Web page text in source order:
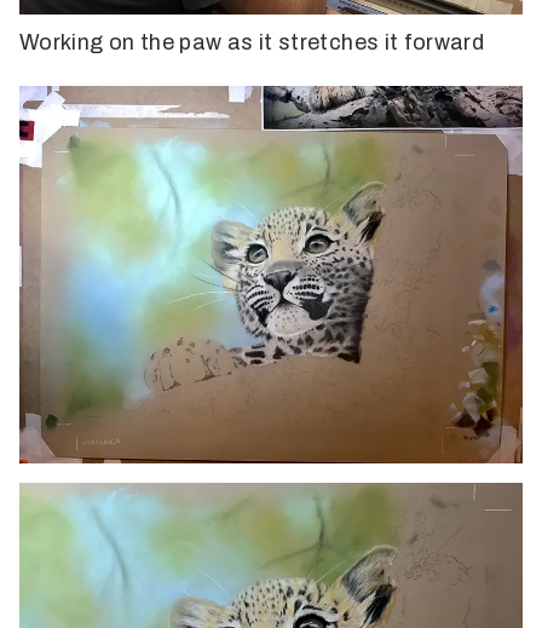
Working on the paw as it stretches it forward